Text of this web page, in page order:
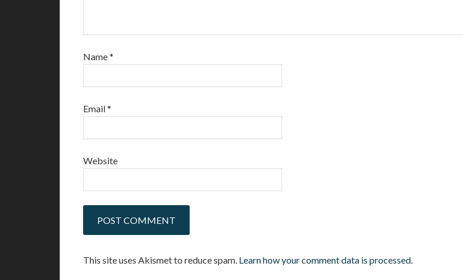
Name*
Email*
Website
This site uses Akismet to reduce spam. Learn how your comment data is processed.